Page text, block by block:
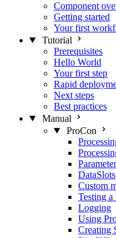
Component
Getting started
Your first
Tutorial
Prerequisites
Hello World
Your first step
Rapid
Next steps
Best practices
Manual
ProCon
DataSlots
Custom
Testing a
Logging
Using
Creating